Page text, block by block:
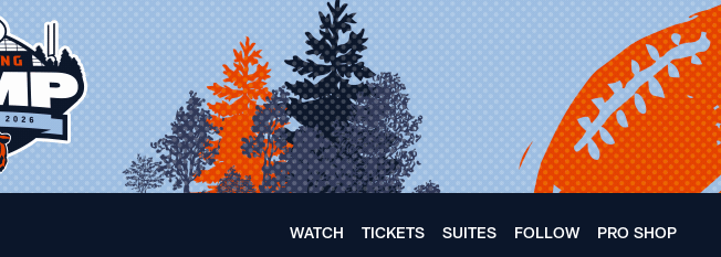
WATCH TICKETS SUITES FOLLOW PRO SHOP